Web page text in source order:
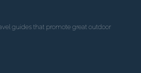
guides that promote great outdoor